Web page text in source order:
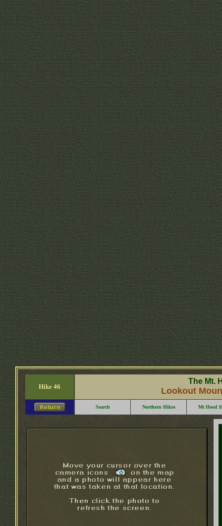
Hike 46
The Mt.
Lookout
Search Northern Hikes Mt Hood